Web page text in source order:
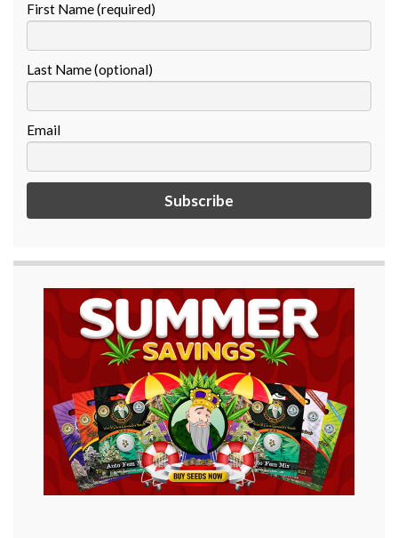
First Name (required)
Last Name (optional)
Email